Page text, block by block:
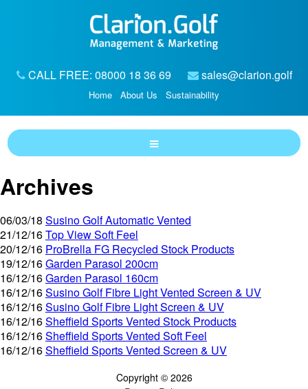
CALL FREE: 08000 18 36 69 sales@clarion.golf
Home About Us Sustainability
Archives
06/03/18 Susino Golf Automatic Vented
21/12/16Top View Soft Feel
20/12/16 ProBrella FG Recycled Stock Products
19/12/16Garden Parasol 200cm
16/12/16Garden Parasol 160cm
16/12/16Susino Golf Fibre Light Vented Screen & UV
16/12/16Susino Golf Fibre Light Screen & UV
16/12/16Sheffield Sports Vented Stock Products
16/12/16Sheffield Sports Vented Soft Feel
16/12/16Sheffield Sports Vented Screen & UV
Copyright © 2026